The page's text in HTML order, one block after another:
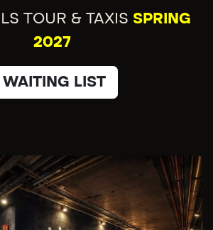
TOUR & TAXIS SPRING
2027
WAITING LIST